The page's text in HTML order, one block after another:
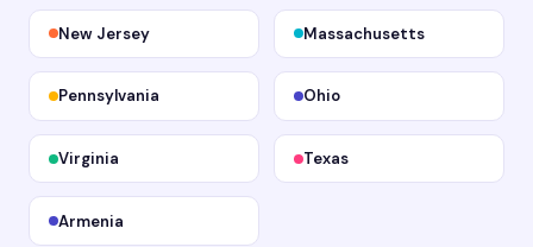
New Jersey Massachusetts
Pennsylvania Ohio
Virginia Texas
Armenia